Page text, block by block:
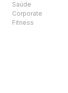
Saúde
Corporate
Fitness